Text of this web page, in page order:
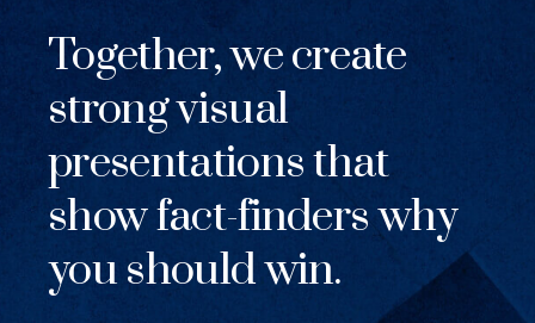
Together, we create
strong visual
presentations that
show fact-finders why
you should win.